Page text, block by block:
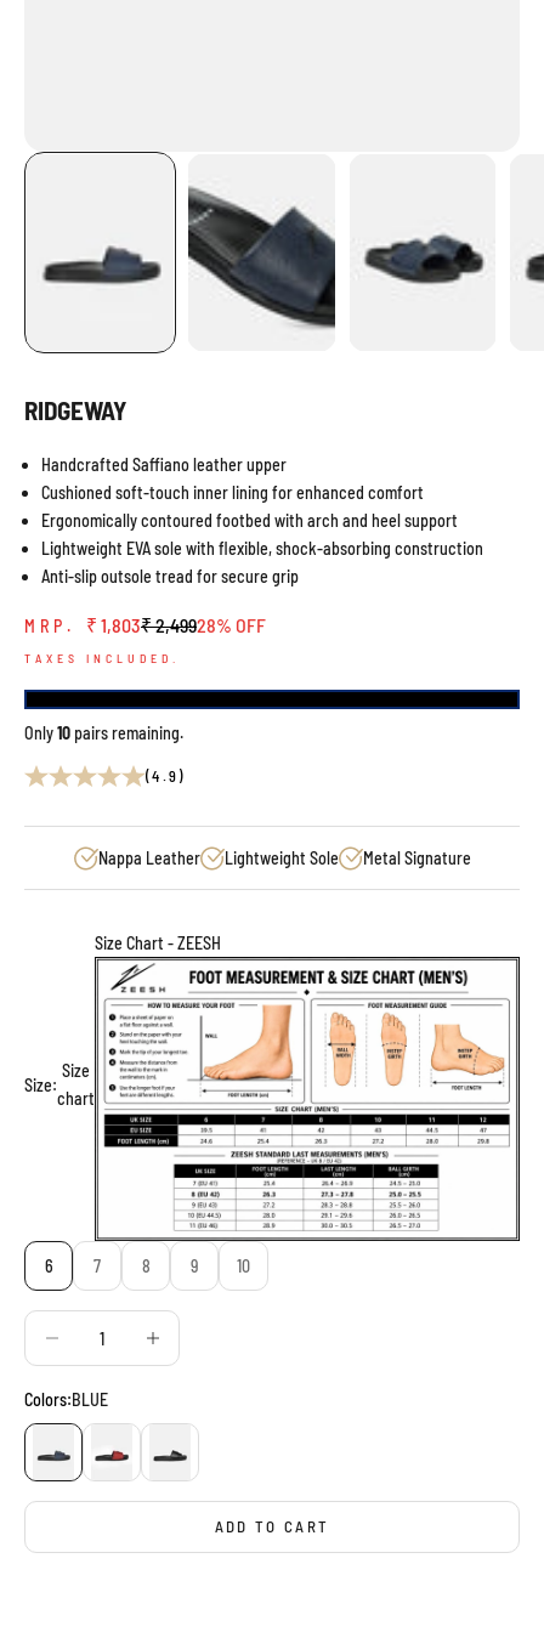
RIDGEWAY
Handcrafted Saffiano leather upper
Cushioned soft-touch inner lining for enhanced comfort
Ergonomically contoured footbed with arch and heel support
Lightweight EVA sole with flexible, shock-absorbing construction
Anti-slip outsole tread for secure grip
MRP. Sale price
₹ 1,803Regular price
₹ 2,49928% OFF
TAXES INCLUDED.
Only10 pairs remaining.
(4.9)
Nappa Leather Lightweight Sole Metal Signature
Size:
Size
chart
Size Chart - ZEESH
6 7 8 9 10
Decrease quantityDecrease quantity
Colors:BLUE
BLUE
RED BLACK
ADD TO CART